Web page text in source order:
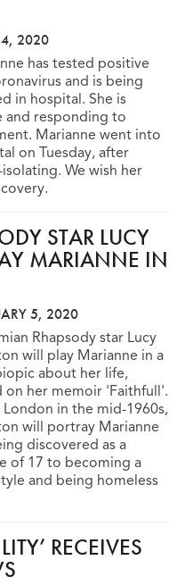
4, 2020
has tested positive
and is being
in hospital. She is
and responding to
Marianne went into
on Tuesday, after
We wish her
STAR LUCY
MARIANNE IN
5, 2020
Rhapsody star Lucy
will play Marianne in a
about her life,
on her memoir 'Faithfull'.
London in the mid-1960s,
will portray Marianne
discovered as a
of 17 to becoming a
and being homeless
RECEIVES